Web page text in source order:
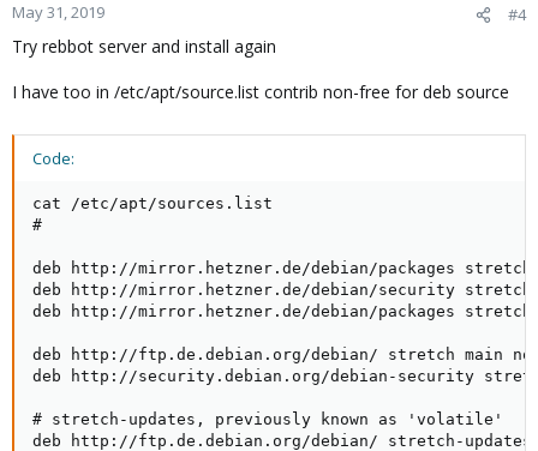
May 31, 2019 #4
Try rebbot server and install again
I have too in /etc/apt/source.list contrib non-free for deb source
Code:
cat /etc/apt/sources.list
#
deb http://mirror.hetzner.de/debian/packages
deb http://mirror.hetzner.de/debian/security
deb http://mirror.hetzner.de/debian/packages
deb http://ftp.de.debian.org/debian/ stretch main
deb http://security.debian.org/debian-security
# stretch-updates, previously known as 'volatile'
deb http://ftp.de.debian.org/debian/ stretch-updates